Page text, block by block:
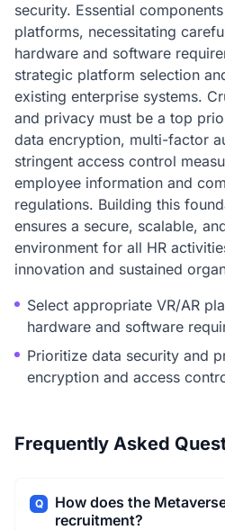
security. Essential
platforms, necessitating
hardware and software
strategic platform selection
existing enterprise systems.
and privacy must be a top
data encryption, multi-factor
stringent access control
employee information and
regulations. Building this
ensures a secure, scalable,
environment for all HR
innovation and sustained
Select appropriate VR/AR
hardware and software
Prioritize data security and
encryption and access
Frequently Asked
Q
How does the
recruitment?